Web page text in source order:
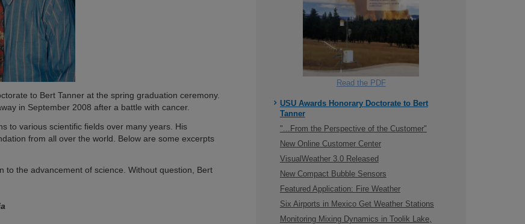
to Bert Tanner at the spring graduation ceremony.
in September 2008 after a battle with cancer.
to various scientific fields over many years. His
from all over the world. Below are some excerpts
the advancement of science. Without question, Bert
Read the PDF
USU Awards Honorary Doctorate to Bert
Tanner
"...From the Perspective of the Customer"
New Online Customer Center
VisualWeather 3.0 Released
New Compact Bubble Sensors
Featured Application: Fire Weather
Six Airports in Mexico Get Weather Stations
Monitoring Mixing Dynamics in Toolik Lake,